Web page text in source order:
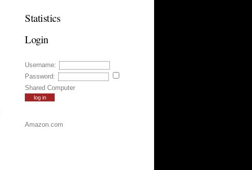
Statistics
Login
Username:
Password:
Shared Computer
Amazon.com